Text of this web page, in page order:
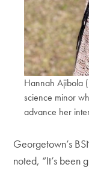
Hannah Ajibola
science minor
advance her
Georgetown’s
noted, “It’s been